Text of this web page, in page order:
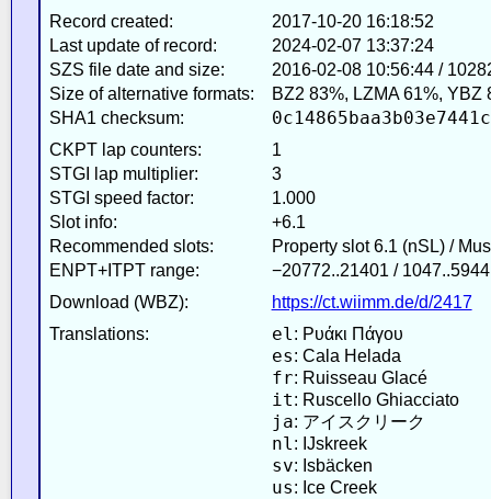
Record created:
2017-10-20 16:18:52
Last update of record:
2024-02-07 13:37:24
SZS file date and size:
2016-02-08 10:56:44 /
Size of alternative formats:
BZ2 83%, LZMA 61%, YBZ
SHA1 checksum:
CKPT lap counters:
1
STGI lap multiplier:
3
STGI speed factor:
1.000
Slot info:
+6.1
Recommended slots:
Property slot 6.1 (nSL) /
ENPT+ITPT range:
−20772..21401 /
Download (WBZ):
https://ct.wiimm.de/d/2417
Translations:
el : Ρυάκι Πάγου
es: Cala Helada
fr: Ruisseau Glacé
it: Ruscello Ghiacciato
ja: アイスクリーク
nl : IJskreek
sv: Isbäcken
us: Ice Creek